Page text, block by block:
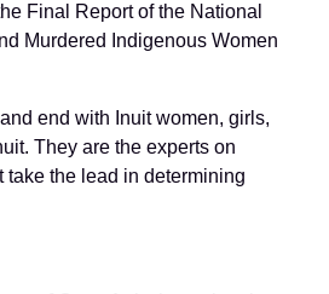
Final Report of the National
Murdered Indigenous Women
end with Inuit women, girls,
They are the experts on
take the lead in determining